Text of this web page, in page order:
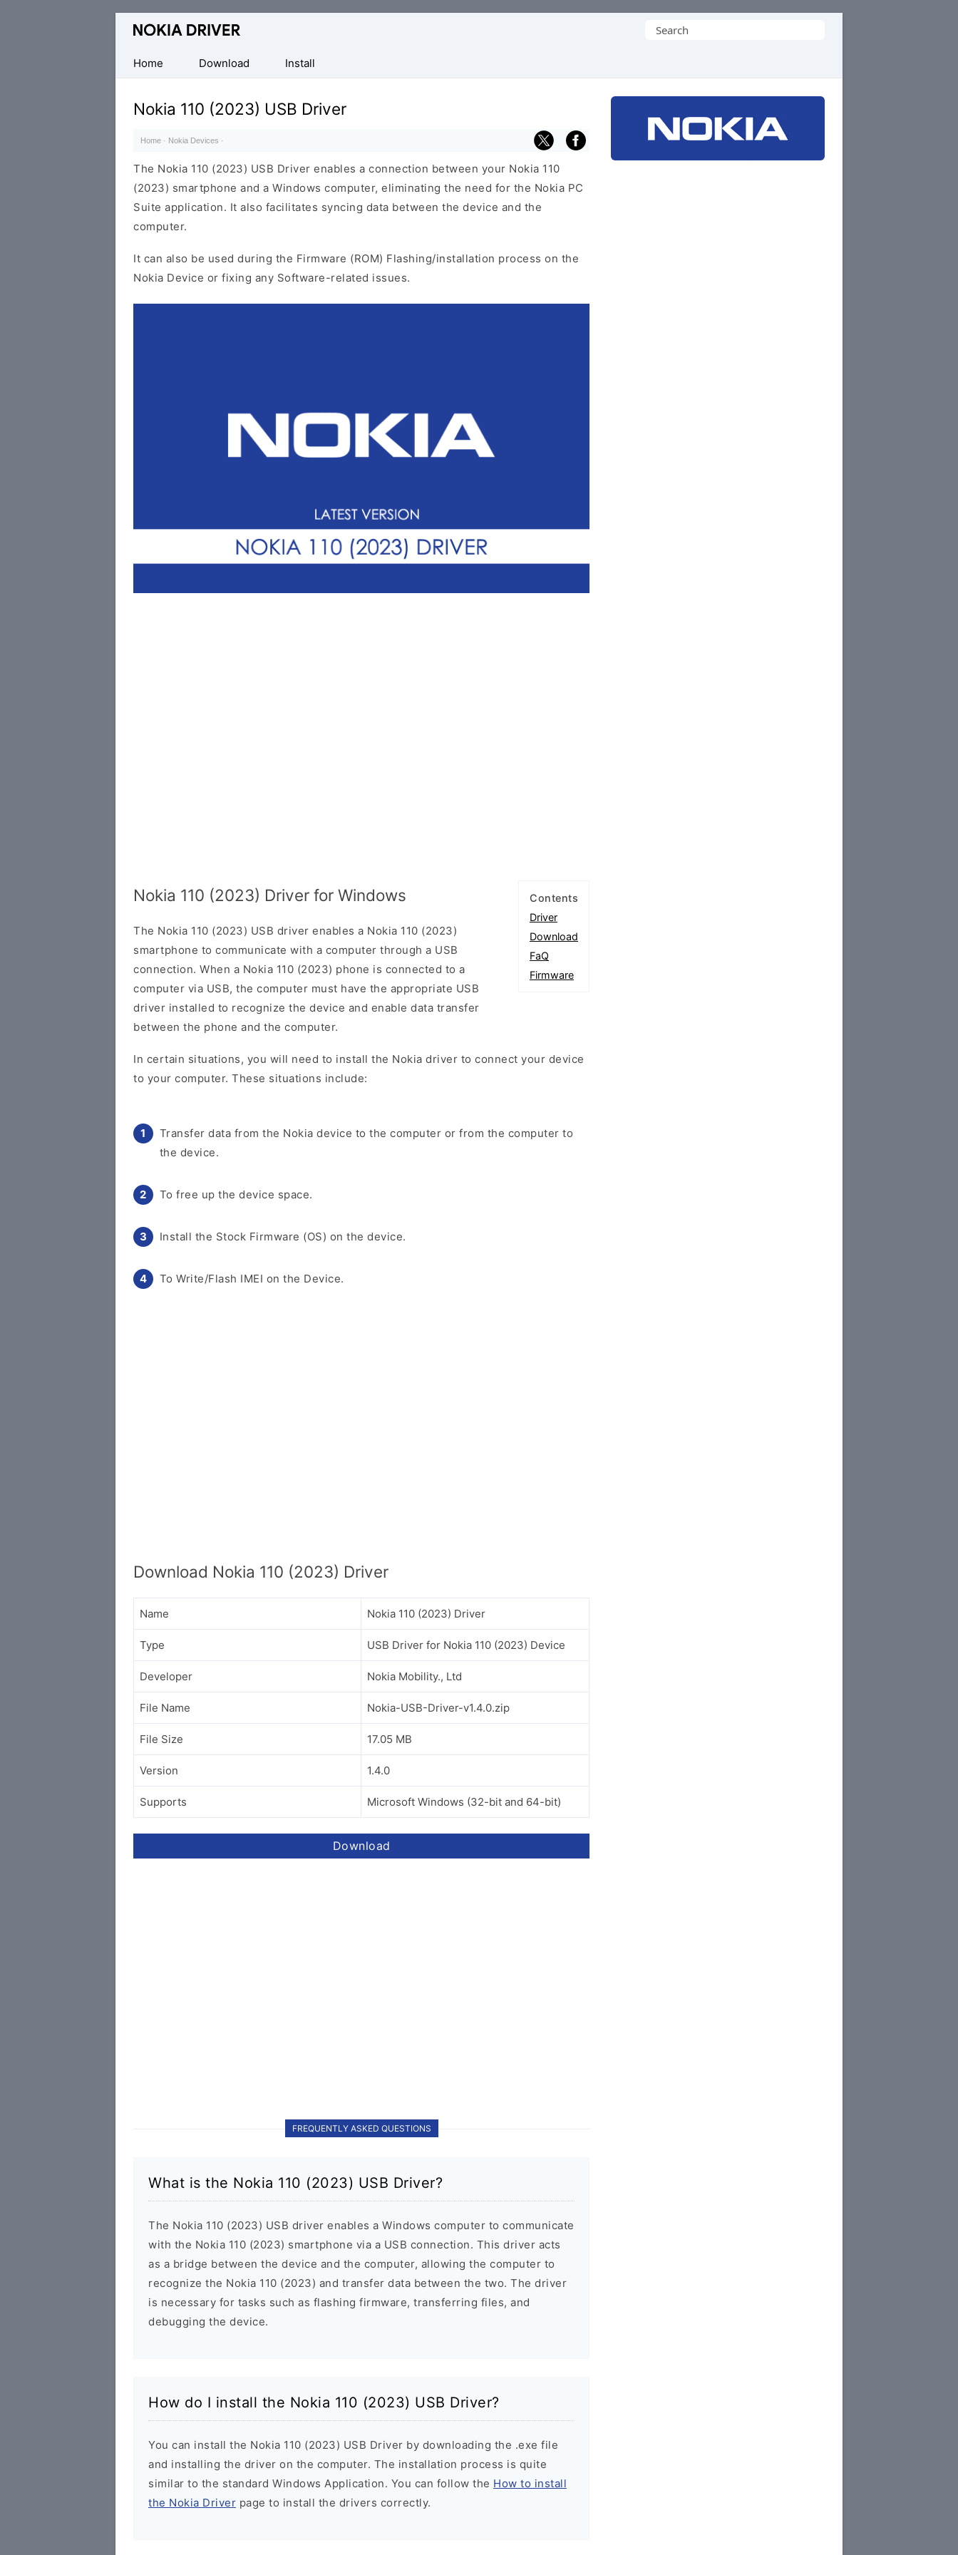
Official
Mobile
Driver
Windows
Search
Home
Download Install
Nokia 110 (2023) USB Driver
Home · Nokia Devices ·
The Nokia 110 (2023) USB Driver enables a connection between your Nokia 110
(2023) smartphone and a Windows computer, eliminating the need for the Nokia PC
Suite application. It also facilitates syncing data between the device and the
computer.
It can also be used during the Firmware (ROM) Flashing/installation process on the
Nokia Device or fixing any Software-related issues.
Contents
Driver
Download
FaQ
Firmware
Nokia 110 (2023) Driver for Windows
The Nokia 110 (2023) USB driver enables a Nokia 110 (2023)
smartphone to communicate with a computer through a USB
connection. When a Nokia 110 (2023) phone is connected to a
computer via USB, the computer must have the appropriate USB
driver installed to recognize the device and enable data transfer
between the phone and the computer.
In certain situations, you will need to install the Nokia driver to connect your device
to your computer. These situations include:
Transfer data from the Nokia device to the computer or from the computer to
the device.
To free up the device space.
Install the Stock Firmware (OS) on the device.
To Write/Flash IMEI on the Device.
Download Nokia 110 (2023) Driver
Name Nokia 110 (2023) Driver
Type USB Driver for Nokia 110 (2023) Device
Developer Nokia Mobility., Ltd
File Name Nokia-USB-Driver-v1.4.0.zip
File Size 17.05 MB
Version 1.4.0
Supports Microsoft Windows (32-bit and 64-bit)
Download
FREQUENTLY ASKED QUESTIONS
What is the Nokia 110 (2023) USB Driver?
The Nokia 110 (2023) USB driver enables a Windows computer to communicate
with the Nokia 110 (2023) smartphone via a USB connection. This driver acts
as a bridge between the device and the computer, allowing the computer to
recognize the Nokia 110 (2023) and transfer data between the two. The driver
is necessary for tasks such as flashing firmware, transferring files, and
debugging the device.
How do I install the Nokia 110 (2023) USB Driver?
You can install the Nokia 110 (2023) USB Driver by downloading the .exe file
and installing the driver on the computer. The installation process is quite
similar to the standard Windows Application. You can follow the How to install
the Nokia Driver page to install the drivers correctly.